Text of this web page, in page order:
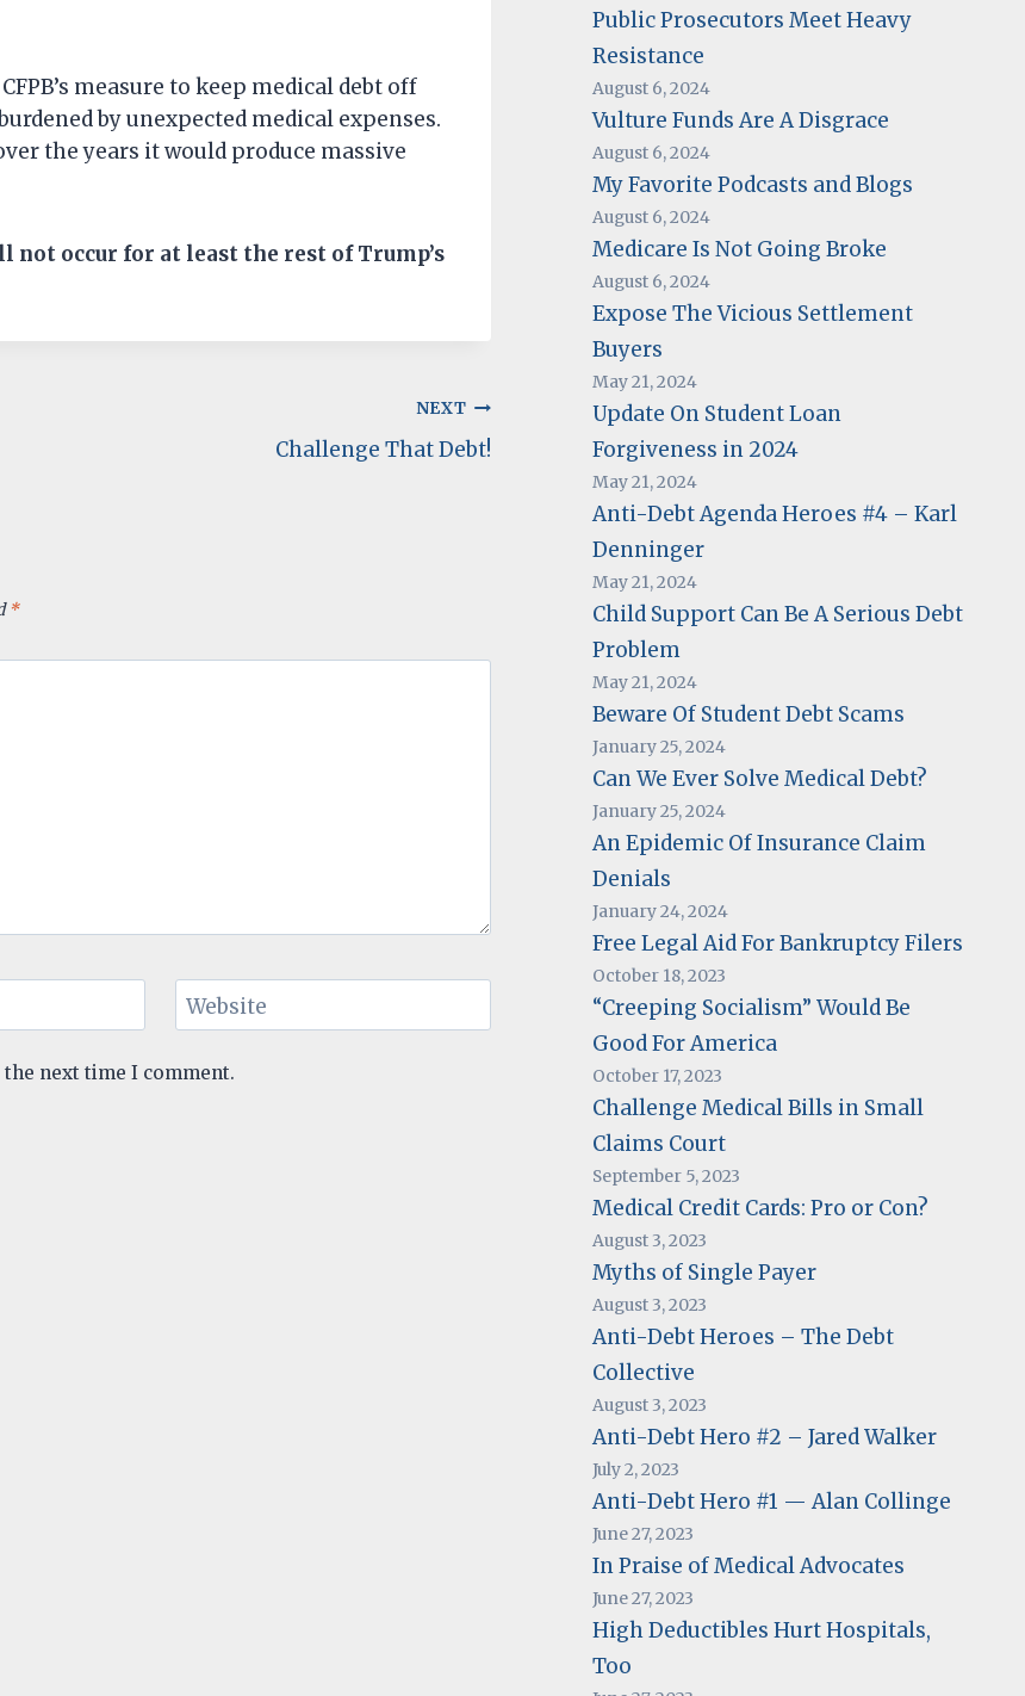
measure to keep medical debt off
by unexpected medical expenses.
the years it would produce massive
occur for at least the rest of Trump’s
NEXT
Challenge That Debt!
*
Website
next time I comment.
Public Prosecutors Meet Heavy
Resistance
August 6, 2024
Vulture Funds Are A Disgrace
August 6, 2024
My Favorite Podcasts and Blogs
August 6, 2024
Medicare Is Not Going Broke
August 6, 2024
Expose The Vicious Settlement
Buyers
May 21, 2024
Update On Student Loan
Forgiveness in 2024
May 21, 2024
Anti-Debt Agenda Heroes #4 – Karl
Denninger
May 21, 2024
Child Support Can Be A Serious Debt
Problem
May 21, 2024
Beware Of Student Debt Scams
January 25, 2024
Can We Ever Solve Medical Debt?
January 25, 2024
An Epidemic Of Insurance Claim
Denials
January 24, 2024
Free Legal Aid For Bankruptcy Filers
October 18, 2023
“Creeping Socialism” Would Be
Good For America
October 17, 2023
Challenge Medical Bills in Small
Claims Court
September 5, 2023
Medical Credit Cards: Pro or Con?
August 3, 2023
Myths of Single Payer
August 3, 2023
Anti-Debt Heroes – The Debt
Collective
August 3, 2023
Anti-Debt Hero #2 – Jared Walker
July 2, 2023
Anti-Debt Hero #1 — Alan Collinge
June 27, 2023
In Praise of Medical Advocates
June 27, 2023
High Deductibles Hurt Hospitals,
Too